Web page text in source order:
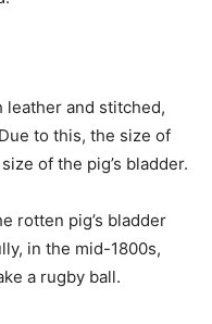
leather and stitched,
Due to this, the size of
of the pig’s bladder.
rotten pig’s bladder
in the mid-1800s,
a rugby ball.